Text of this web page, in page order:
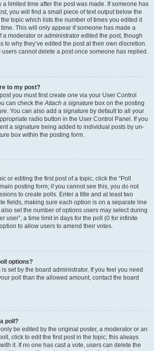
a limited time after the post was made. If someone has
you will find a small piece of text output below the
topic which lists the number of times you edited it
This will only appear if someone has made a
a moderator or administrator edited the post, though
to why they’ve edited the post at their own discretion.
users cannot delete a post once someone has replied.
to my post?
you must first create one via your User Control
can check theAttach a signature box on the posting
You can also add a signature by default to all your
radio button in the User Control Panel. If you
a signature being added to individual posts by un-
box within the posting form.
or editing the first post of a topic, click the “Poll
posting form; if you cannot see this, you do not
to create polls. Enter a title and at least two
fields, making sure each option is on a separate line
set the number of options users may select during
user”, a time limit in days for the poll (0 for infinite
to allow users to amend their votes.
options?
set by the board administrator. If you feel you need
poll than the allowed amount, contact the board
poll?
be edited by the original poster, a moderator or an
click to edit the first post in the topic; this always
it. If no one has cast a vote, users can delete the